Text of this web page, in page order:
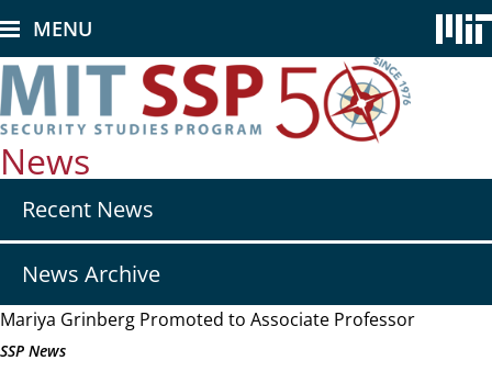
to
main
content
MENU
News
navRecent News
News Archive
Mariya Grinberg Promoted to Associate Professor
SSP News